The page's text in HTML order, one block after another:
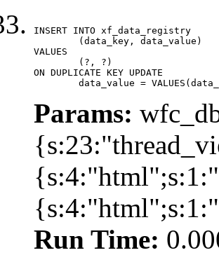
INSERT INTO xf_data_registry
VALUES
ON DUPLICATE KEY UPDATE
data_value =
Params:
Run Time: